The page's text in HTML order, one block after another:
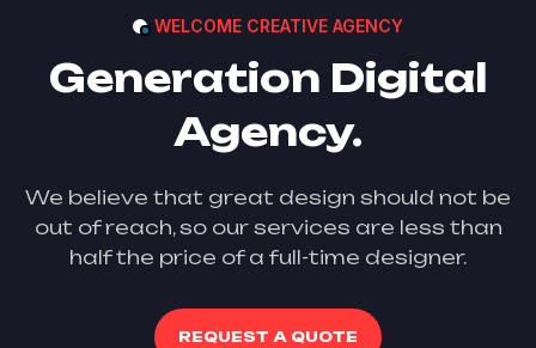
WELCOME CREATIVE AGENCY
Generation Digital
Agency.
We believe that great design should not be
out of reach, so our services are less than
half the price of a full-time designer.
REQUEST A QUOTE